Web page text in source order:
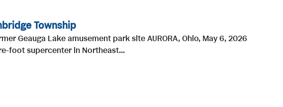
Township
Geauga Lake amusement park site AURORA, Ohio, May 6, 2026
foot supercenter in Northeast...